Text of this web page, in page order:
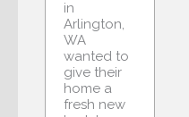
in
Arlington,
WA
wanted to
give their
home a
fresh new